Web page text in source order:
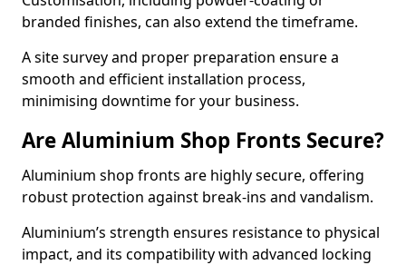
branded finishes, can also extend the timeframe.
A site survey and proper preparation ensure a
smooth and efficient installation process,
minimising downtime for your business.
Are Aluminium Shop Fronts Secure?
Aluminium shop fronts are highly secure, offering
robust protection against break-ins and vandalism.
Aluminium’s strength ensures resistance to physical
impact, and its compatibility with advanced locking